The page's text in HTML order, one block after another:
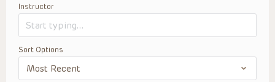
Instructor
Sort Options